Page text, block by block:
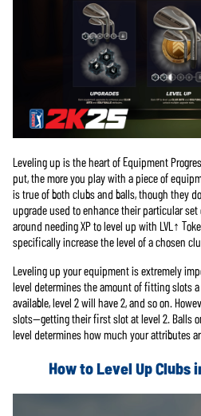
YouTube's
privacy policy
transfer of
data to Google
servers.
Leveling up is the heart of Equipment
put, the more you play with a piece of
is true of both clubs and balls, though they
upgrade used to enhance their particular
around needing XP to level up with LVL↑
specifically increase the level of a chosen
Leveling up your equipment is extremely
level determines the amount of fitting slots a
available, level 2 will have 2, and so on.
slots—getting their first slot at level 2. Balls
level determines how much your attributes
How to Level Up Clubs